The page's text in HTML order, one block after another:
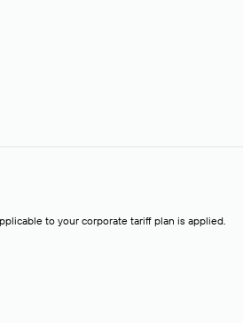
to your corporate tariff plan is applied.